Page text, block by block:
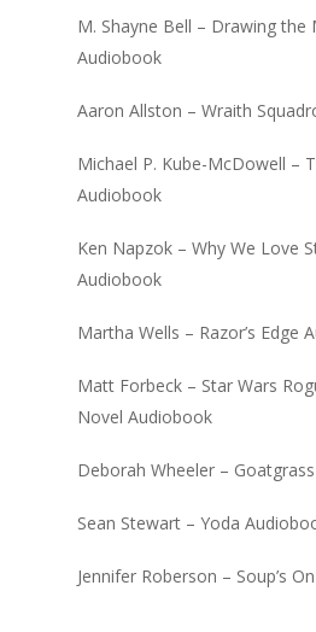
M. Shayne Bell – Drawing the
Audiobook
Aaron Allston – Wraith
Michael P. Kube-McDowell –
Audiobook
Ken Napzok – Why We Love
Audiobook
Martha Wells – Razor’s Edge
Matt Forbeck – Star Wars
Novel Audiobook
Deborah Wheeler –
Sean Stewart – Yoda
Jennifer Roberson – Soup’s